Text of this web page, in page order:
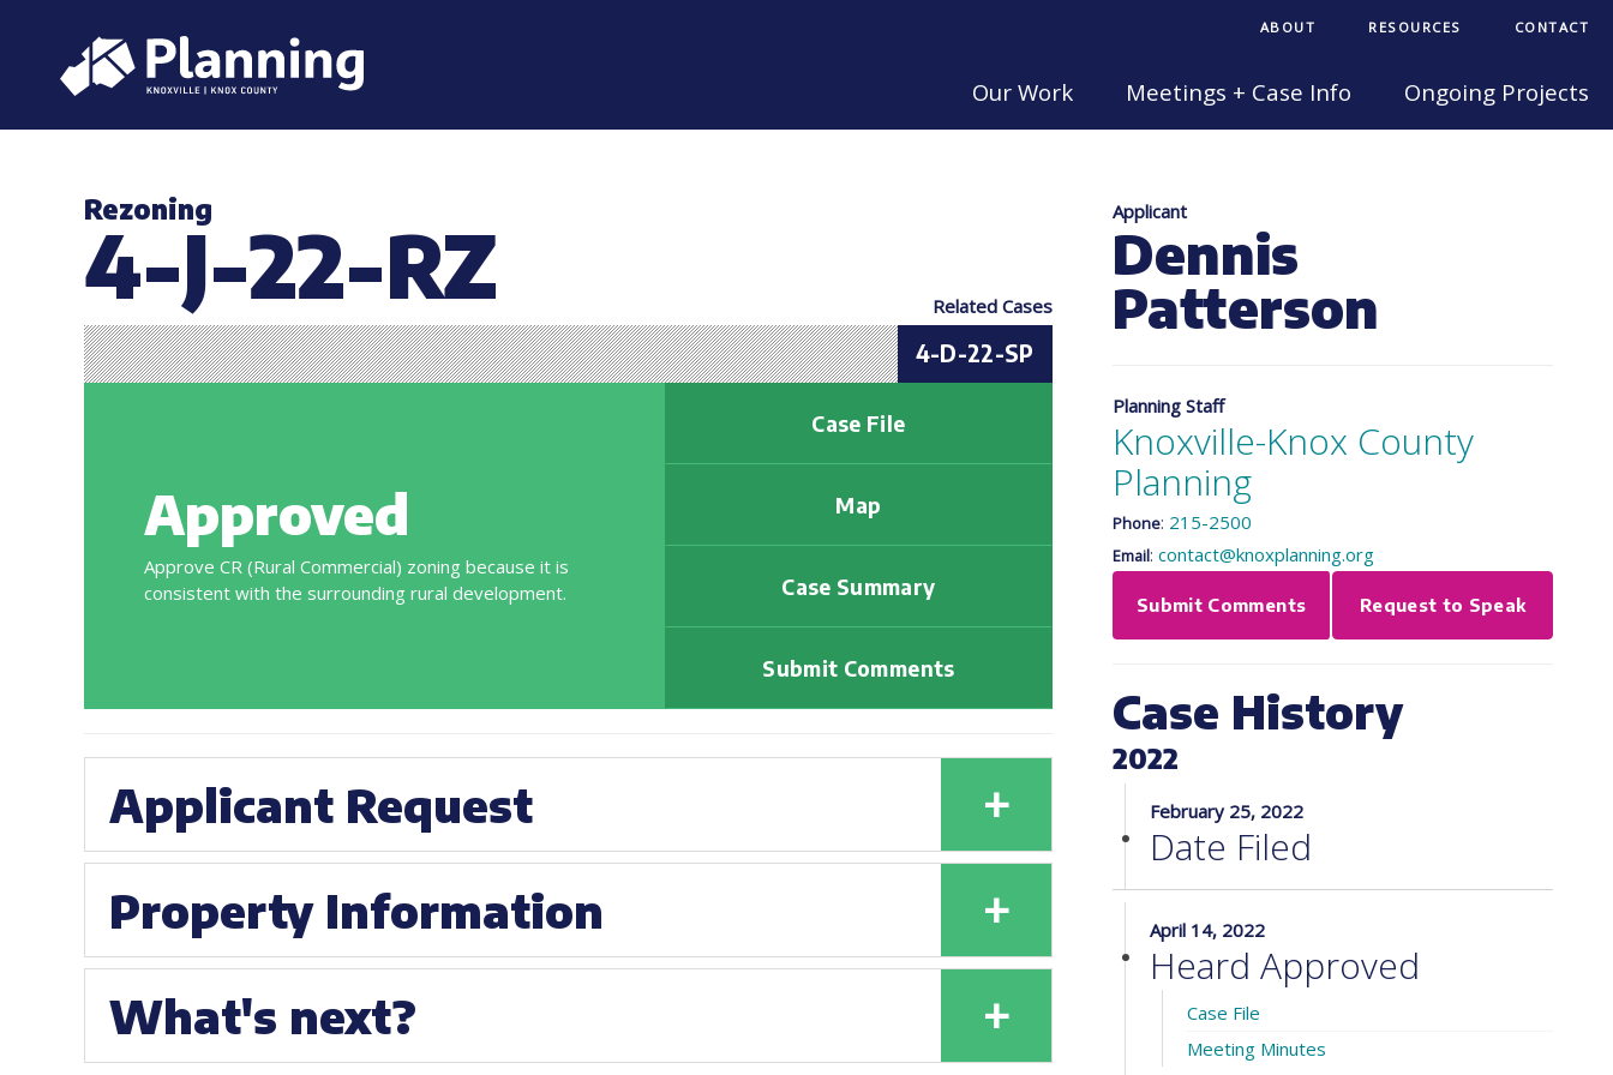
ABOUT RESOURCES CONTACT
Our Work Meetings + Case Info Ongoing Projects
Rezoning
4-J-22-RZ Related Cases
4-D-22-SP
Approved
Approve CR (Rural Commercial) zoning because it is
consistent with the surrounding rural development.
Case File
Map
Case Summary
Submit Comments
Applicant Request +
Property Information +
What's next? +
Applicant
Dennis
Patterson
Planning Staff
Knoxville-Knox County
Planning
Phone: 215-2500
Email: contact@knoxplanning.org
Submit Comments Request to Speak
Case History
2022
February 25, 2022
Date Filed
April 14, 2022
Heard Approved
Case File
Meeting Minutes